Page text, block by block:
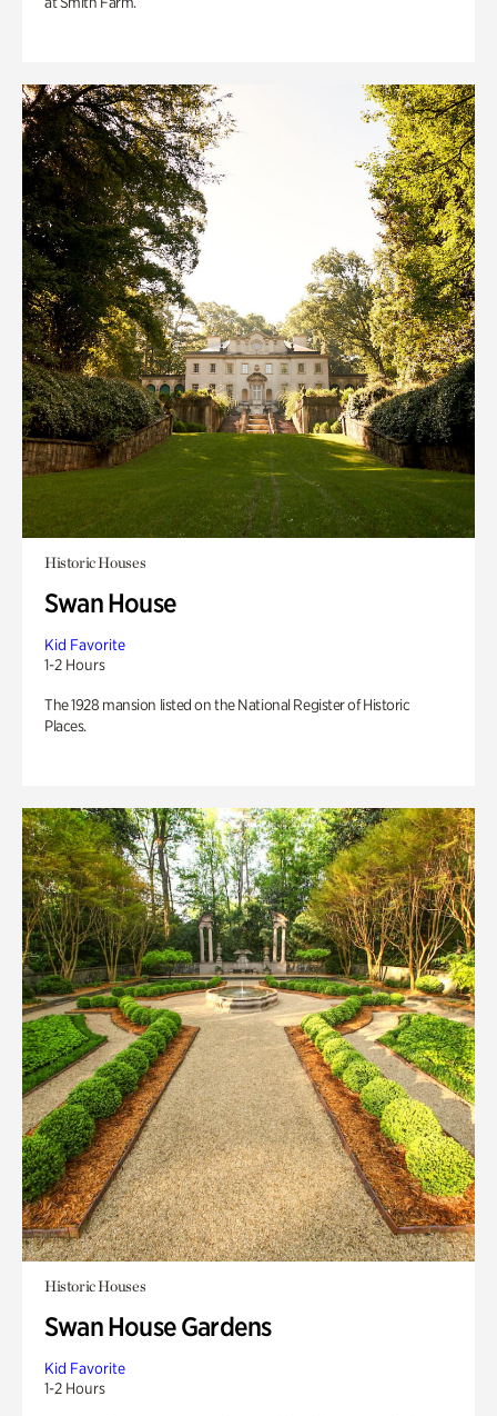
Historic Houses
Swan House
Kid Favorite
1-2 Hours
The 1928 mansion listed on the National Register of Historic
Places.
Historic Houses
Swan House Gardens
Kid Favorite
1-2 Hours